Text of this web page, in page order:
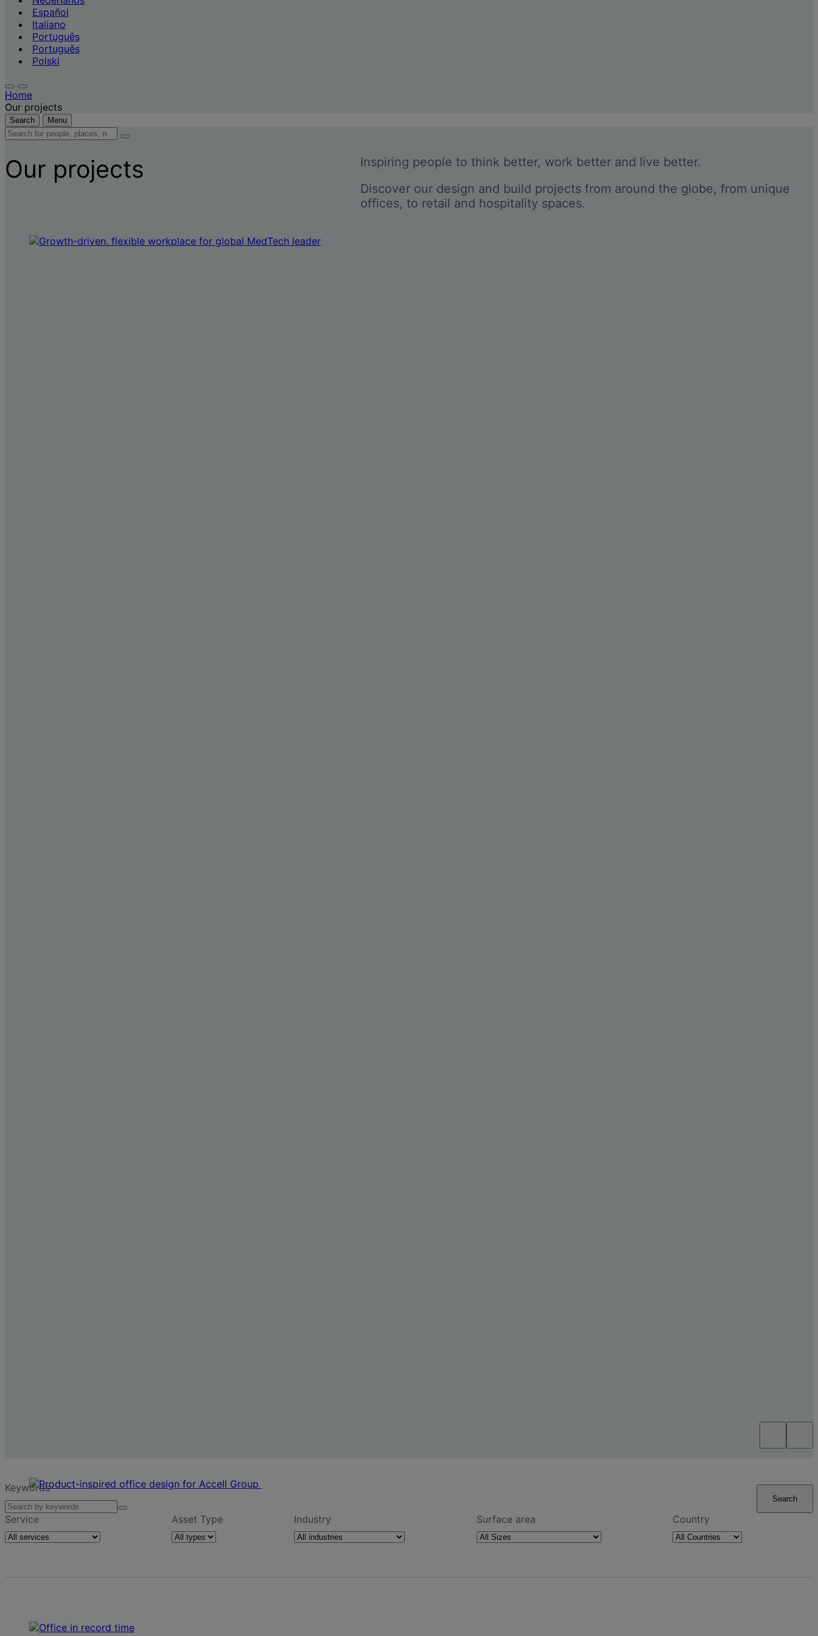
Español
Italiano
Português
Português
Polski
Home
Our projects
Search Menu
Search
places,
news
Our projects
Inspiring people to think better, work better and live better.
Discover our design and build projects from around the globe, from unique
offices, to retail and hospitality spaces.
Keywords
Search
Service Asset Type Industry Surface area Country